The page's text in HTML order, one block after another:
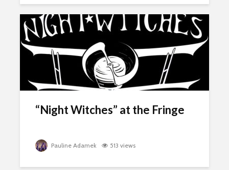
“Night Witches” at the Fringe
Pauline Adamek 513 views